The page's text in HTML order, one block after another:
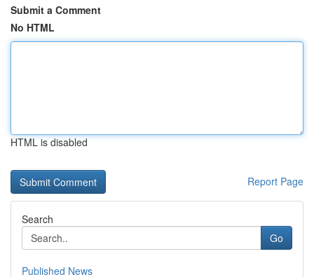
Submit a Comment
No HTML
HTML is disabled
Report Page
Search
Go
Published News